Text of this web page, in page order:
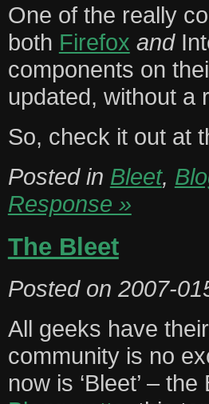
One of the really
both Firefox and
components on
updated, without a
So, check it out at
Posted in Bleet,
Response »
The Bleet
Posted on 2007-
All geeks have
community is no
now is ‘Bleet’ –